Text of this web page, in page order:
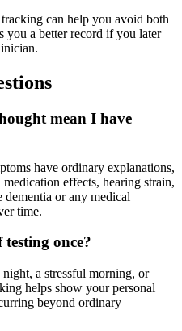
can help you avoid both
you a better record if you later
mean I have
have ordinary explanations,
effects, hearing strain,
dementia or any medical
time.
once?
a stressful morning, or
helps show your personal
beyond ordinary